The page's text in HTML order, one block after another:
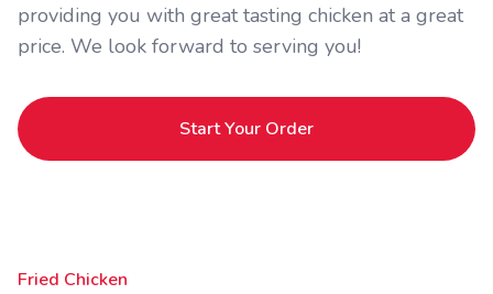
providing you with great tasting chicken at a great
price. We look forward to serving you!
Start Your Order
Fried Chicken